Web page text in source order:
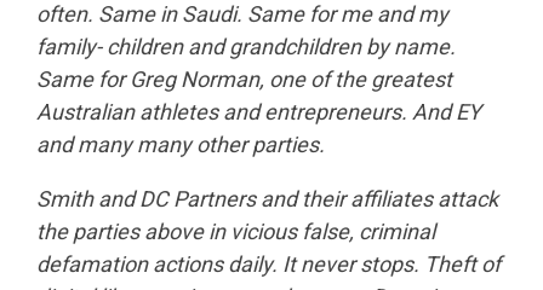
often. Same in Saudi. Same for me and my
family- children and grandchildren by name.
Same for Greg Norman, one of the greatest
Australian athletes and entrepreneurs. And EY
and many many other parties.
Smith and DC Partners and their affiliates attack
the parties above in vicious false, criminal
defamation actions daily. It never stops. Theft of